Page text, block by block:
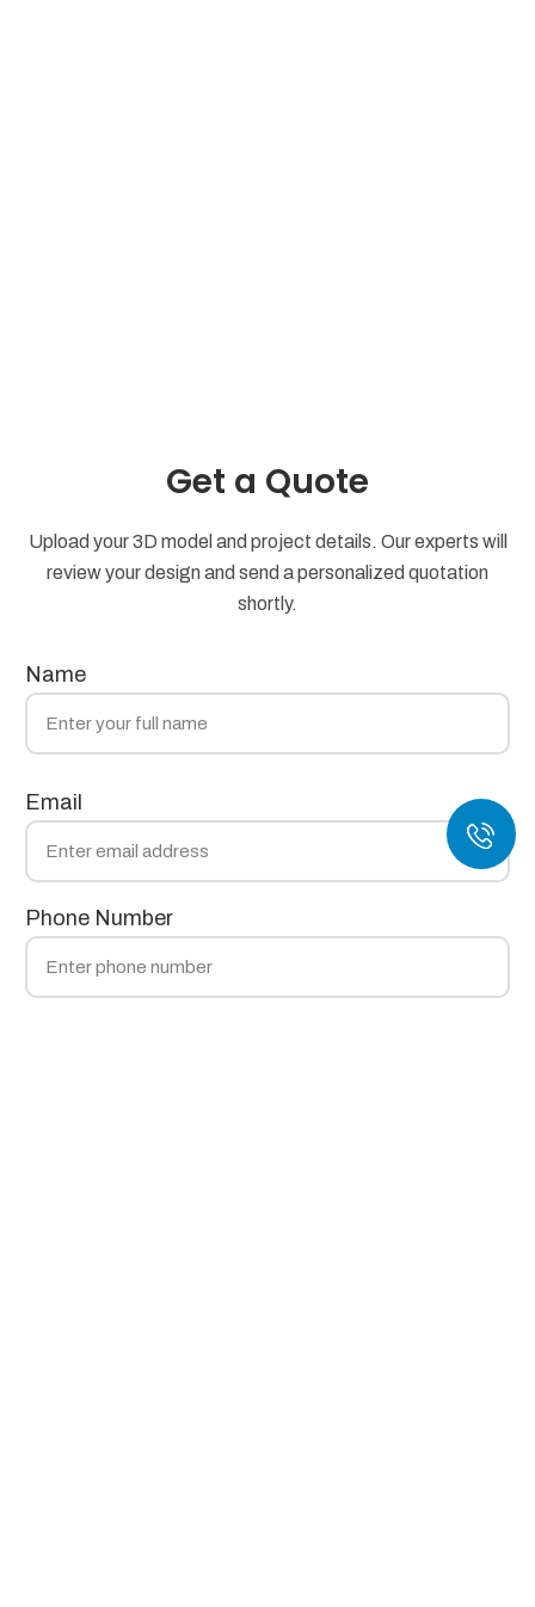
Get a Quote
Upload your 3D model and project details. Our experts will
review your design and send a personalized quotation
shortly.
Name
Email
Phone Number